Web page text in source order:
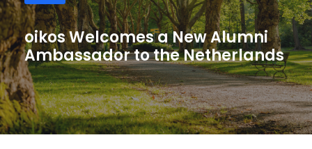
oikos Welcomes a New Alumni
Ambassador to the Netherlands